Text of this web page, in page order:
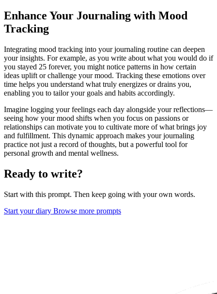
Enhance Your Journaling with Mood
Tracking
Integrating mood tracking into your journaling routine can deepen
your insights. For example, as you write about what you would do if
you stayed 25 forever, you might notice patterns in how certain
ideas uplift or challenge your mood. Tracking these emotions over
time helps you understand what truly energizes or drains you,
enabling you to tailor your goals and habits accordingly.
Imagine logging your feelings each day alongside your reflections—
seeing how your mood shifts when you focus on passions or
relationships can motivate you to cultivate more of what brings joy
and fulfillment. This dynamic approach makes your journaling
practice not just a record of thoughts, but a powerful tool for
personal growth and mental wellness.
Ready to write?
Start with this prompt. Then keep going with your own words.
Start your diary Browse more prompts